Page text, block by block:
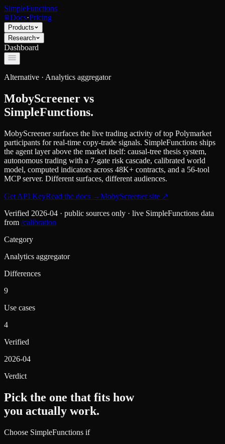
SimpleFunctions
Docs·Pricing
Products
Research
Dashboard
Alternative · Analytics aggregator
MobyScreener vs
SimpleFunctions.
MobyScreener surfaces the live trading activity of top Polymarket
participants for real-time copy-trade signals. SimpleFunctions ships
the agent layer above the market itself: causal-tree thesis system,
autonomous trading with a 7-gate risk cascade, calibrated world
model, computed indicators across 48K+ contracts, and a 56-tool
MCP server. Different surfaces, different audiences.
Get API KeyRead the docs →MobyScreenersite ↗
Verified 2026-04 · public sources only · live SimpleFunctions data
from /calibration
Category
Analytics aggregator
Differences
9
Use cases
4
Verified
2026-04
Verdict
Pick the one that fits how
you actually work.
Choose SimpleFunctions if